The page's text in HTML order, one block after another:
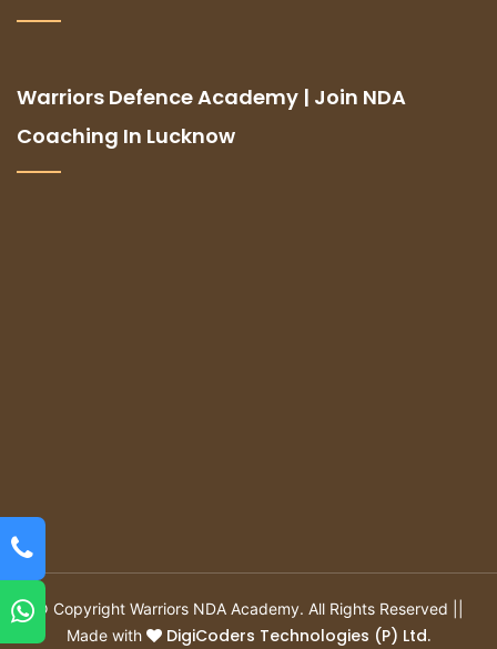
Warriors Defence Academy | Join NDA
Coaching In Lucknow
© Copyright Warriors NDA Academy. All Rights Reserved ||
Made with
DigiCoders Technologies (P) Ltd.